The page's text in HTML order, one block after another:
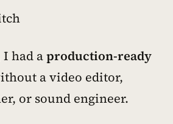
had aproduction-ready
a video editor,
or sound engineer.